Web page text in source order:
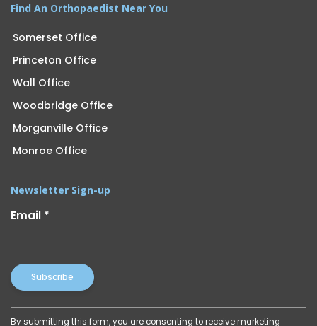
Find An Orthopaedist Near You
Somerset Office
Princeton Office
Wall Office
Woodbridge Office
Morganville Office
Monroe Office
Newsletter Sign-up
Email *
Constant
By submitting this form, you are consenting to receive marketing